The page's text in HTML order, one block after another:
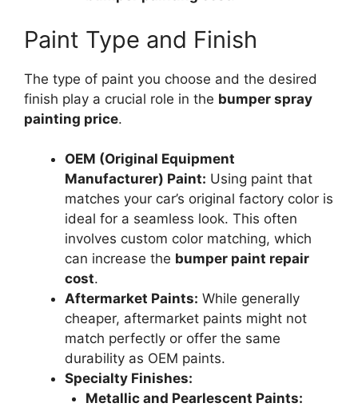
Paint Type and Finish
The type of paint you choose and the desired
finish play a crucial role in the bumper spray
painting price.
OEM (Original Equipment
Manufacturer) Paint: Using paint that
matches your car’s original factory color is
ideal for a seamless look. This often
involves custom color matching, which
can increase the bumper paint repair
cost.
Aftermarket Paints: While generally
cheaper, aftermarket paints might not
match perfectly or offer the same
durability as OEM paints.
Specialty Finishes:
Metallic and Pearlescent Paints: